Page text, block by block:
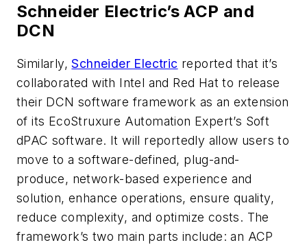
Schneider Electric’s ACP and
DCN
Similarly,Schneider Electric reported that it’s
collaborated with Intel and Red Hat to release
their DCN software framework as an extension
of its EcoStruxure Automation Expert’s Soft
dPAC software. It will reportedly allow users to
move to a software-defined, plug-and-
produce, network-based experience and
solution, enhance operations, ensure quality,
reduce complexity, and optimize costs. The
framework’s two main parts include: an ACP